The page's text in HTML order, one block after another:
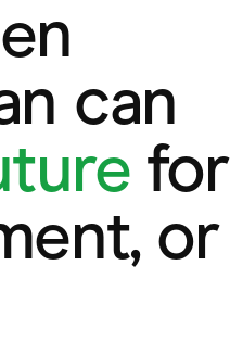
can
for
or